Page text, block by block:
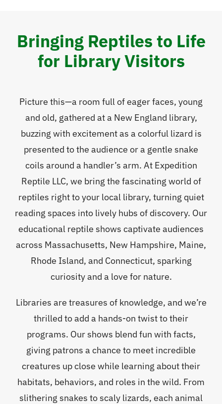
Bringing Reptiles to Life
for Library Visitors
Picture this—a room full of eager faces, young
and old, gathered at a New England library,
buzzing with excitement as a colorful lizard is
presented to the audience or a gentle snake
coils around a handler’s arm. At Expedition
Reptile LLC, we bring the fascinating world of
reptiles right to your local library, turning quiet
reading spaces into lively hubs of discovery. Our
educational reptile shows captivate audiences
across Massachusetts, New Hampshire, Maine,
Rhode Island, and Connecticut, sparking
curiosity and a love for nature.
Libraries are treasures of knowledge, and we’re
thrilled to add a hands-on twist to their
programs. Our shows blend fun with facts,
giving patrons a chance to meet incredible
creatures up close while learning about their
habitats, behaviors, and roles in the wild. From
slithering snakes to scaly lizards, each animal